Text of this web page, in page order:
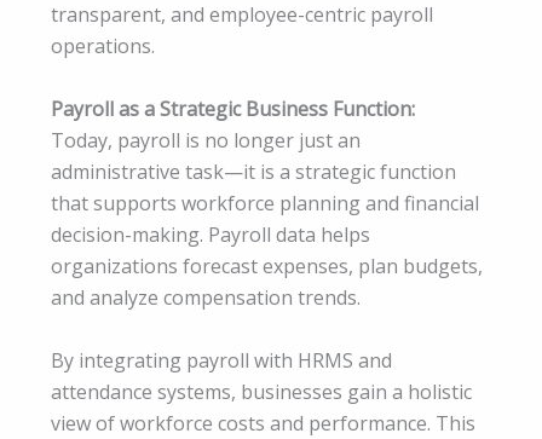
transparent, and employee-centric payroll
operations.
Payroll as a Strategic Business Function:
Today, payroll is no longer just an
administrative task—it is a strategic function
that supports workforce planning and financial
decision-making. Payroll data helps
organizations forecast expenses, plan budgets,
and analyze compensation trends.
By integrating payroll with HRMS and
attendance systems, businesses gain a holistic
view of workforce costs and performance. This